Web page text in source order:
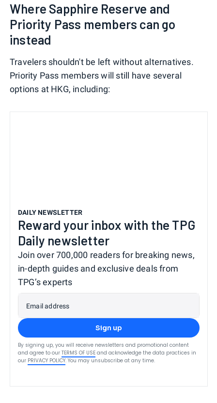
Where Sapphire Reserve and
Priority Pass members can go
instead
Travelers shouldn't be left without alternatives.
Priority Pass members will still have several
options at HKG, including:
DAILY NEWSLETTER
Reward your inbox with the TPG
Daily newsletter
Join over 700,000 readers for breaking news,
in-depth guides and exclusive deals from
TPG’s experts
Email address
Sign up
By signing up, you will receive newsletters and promotional content
and agree to our TERMS OF USE and acknowledge the data practices in
our PRIVACY POLICY. You may unsubscribe at any time.